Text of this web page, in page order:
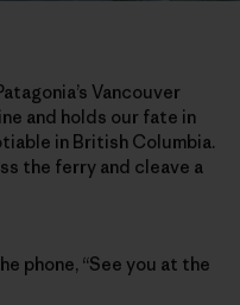
Vancouver
and holds our fate in
in British Columbia.
the ferry and cleave a
phone, “See you at the